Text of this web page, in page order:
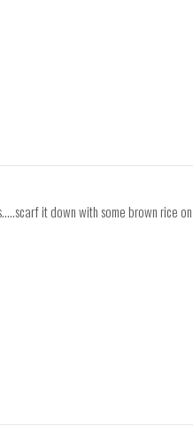
it down with some brown rice